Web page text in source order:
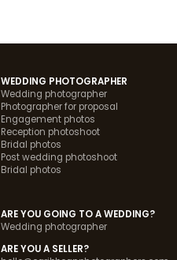
WEDDING PHOTOGRAPHER
Wedding photographer
Photographer for proposal
Engagement photos
Reception photoshoot
Bridal photos
Post wedding photoshoot
Bridal photos
ARE YOU GOING TO A WEDDING?
Wedding photographer
ARE YOU A SELLER?